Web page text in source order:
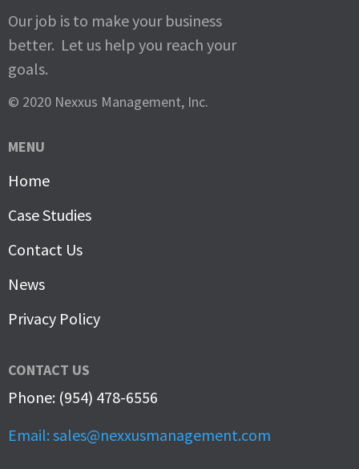
Our job is to make your business
better. Let us help you reach your
goals.
© 2020 Nexxus Management, Inc.
MENU
Home
Case Studies
Contact Us
News
Privacy Policy
CONTACT US
Phone: (954) 478-6556
Email: sales@nexxusmanagement.com